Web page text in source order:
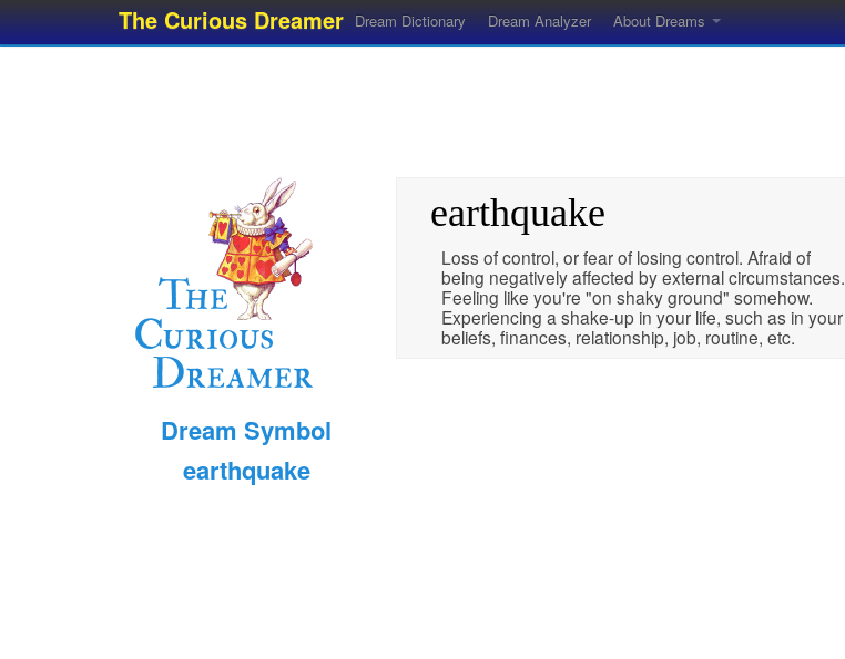
The Curious Dreamer Dream Dictionary Dream Analyzer About Dreams
Dream Symbol
earthquake
earthquake
Loss of control, or fear of losing control. Afraid of
being negatively affected by external circumstances.
Feeling like you're "on shaky ground" somehow.
Experiencing a shake-up in your life, such as in your
beliefs, finances, relationship, job, routine, etc.